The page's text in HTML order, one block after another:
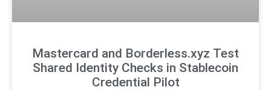
Mastercard and Borderless.xyz Test
Shared Identity Checks in Stablecoin
Credential Pilot